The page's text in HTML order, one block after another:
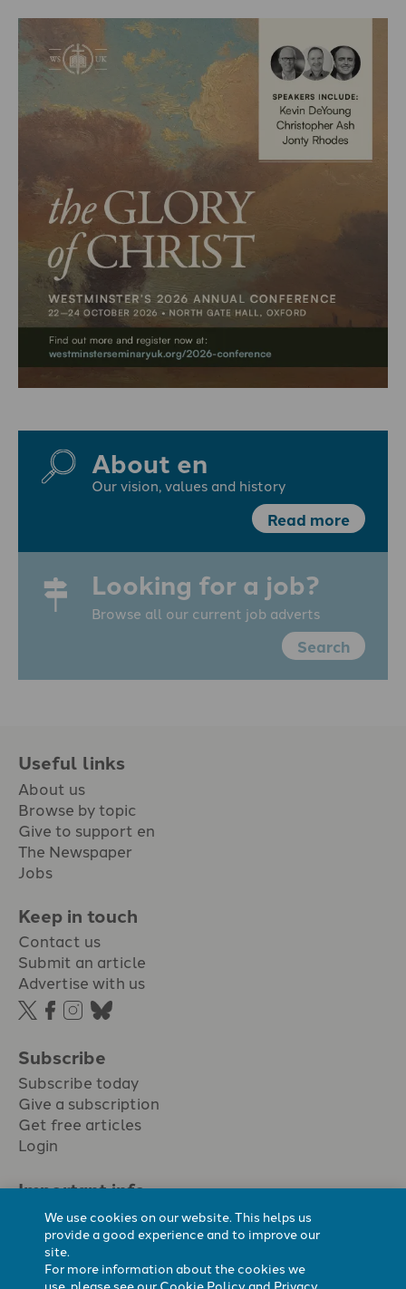
About en
Our vision, values and history
Read more
Looking for a job?
Browse all our current job adverts
Search
Useful links
About us
Browse by topic
Give to support en
The Newspaper
Jobs
Keep in touch
Contact us
Submit an article
Advertise with us
Subscribe
Subscribe today
Give a subscription
Get free articles
Login
Important info.
Terms & conditions
Privacy policy
Cookie policy
Cookie preferences
We use cookies on our website. This helps us
provide a good experience and to improve our
site.
For more information about the cookies we
use, please see our Cookie Policyand Privacy